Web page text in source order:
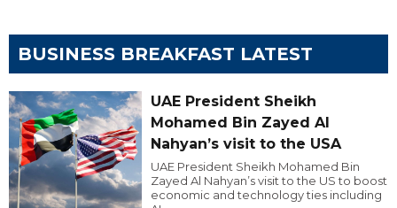
BUSINESS BREAKFAST LATEST
UAE President Sheikh
Mohamed Bin Zayed Al
Nahyan’s visit to the USA
UAE President Sheikh Mohamed Bin
Zayed Al Nahyan’s visit to the US to boost
economic and technology ties including